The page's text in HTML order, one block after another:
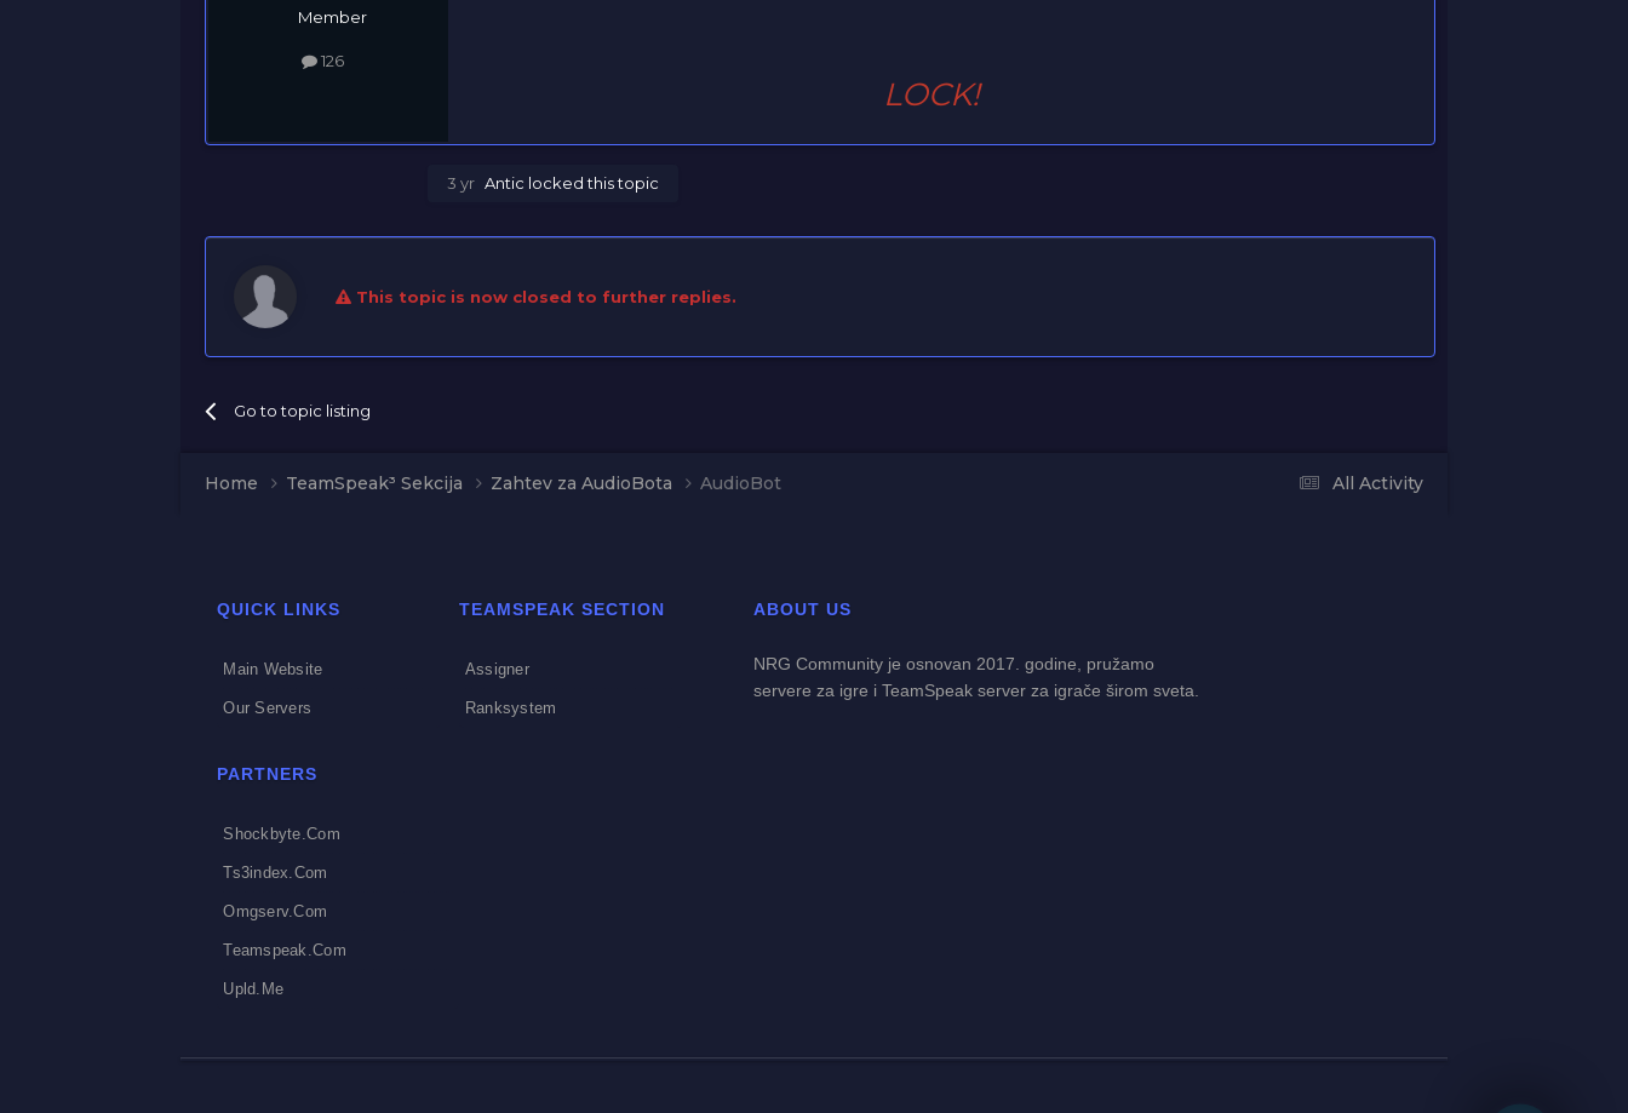
Member
126
LOCK!
3 yr Antic locked this topic
This topic is now closed to further replies.
Go to topic listing
All Activity
Home TeamSpeak³ Sekcija Zahtev za AudioBota AudioBot
QUICK LINKS
Main Website
Our Servers
TEAMSPEAK SECTION
Assigner
Ranksystem
PARTNERS
Shockbyte.com
Ts3index.com
Omgserv.com
Teamspeak.com
Upld.me
ABOUT US
NRG Community je osnovan 2017. godine, pružamo
servere za igre i TeamSpeak server za igrače širom sveta.